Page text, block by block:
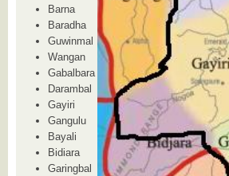
Barna
Baradha
Guwinmal
Wangan
Gabalbara
Darambal
Gayiri
Gangulu
Bayali
Bidiara
Garingbal